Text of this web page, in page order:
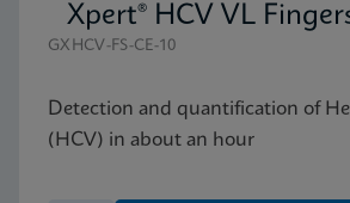
Xpert® HCV VL
GXHCV-FS-CE-10
Detection and quantification of
(HCV) in about an hour